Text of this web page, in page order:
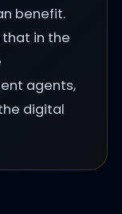
benefit.
in the
agents,
digital